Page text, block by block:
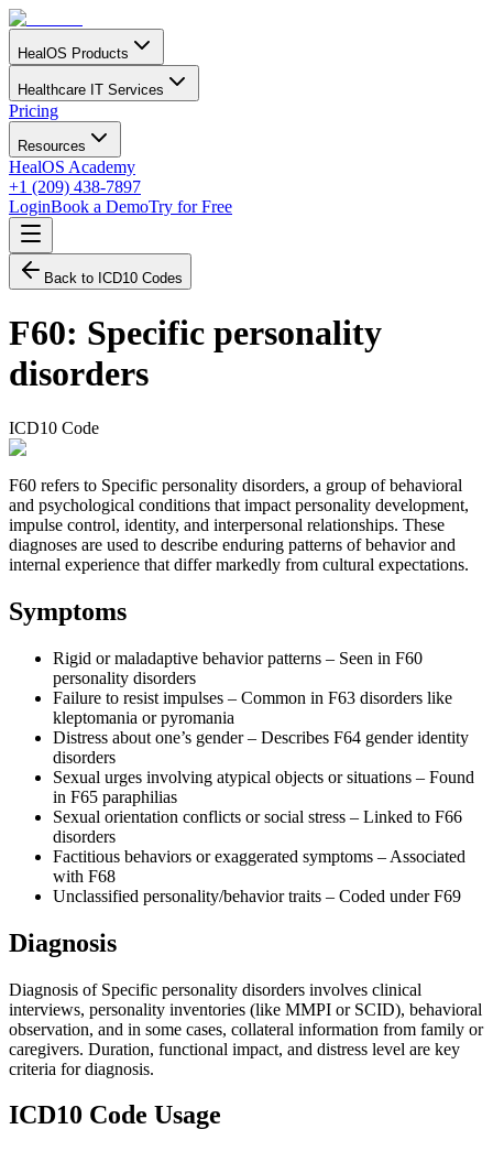
HealOS Products
Healthcare IT Services
Pricing
Resources
HealOS Academy
+1 (209) 438-7897
LoginBook a DemoTry for Free
Back to ICD10 Codes
F60: Specific personality
disorders
ICD10 Code
F60 refers to Specific personality disorders, a group of behavioral
and psychological conditions that impact personality development,
impulse control, identity, and interpersonal relationships. These
diagnoses are used to describe enduring patterns of behavior and
internal experience that differ markedly from cultural expectations.
Symptoms
Rigid or maladaptive behavior patterns – Seen in F60
personality disorders
Failure to resist impulses – Common in F63 disorders like
kleptomania or pyromania
Distress about one’s gender – Describes F64 gender identity
disorders
Sexual urges involving atypical objects or situations – Found
in F65 paraphilias
Sexual orientation conflicts or social stress – Linked to F66
disorders
Factitious behaviors or exaggerated symptoms – Associated
with F68
Unclassified personality/behavior traits – Coded under F69
Diagnosis
Diagnosis of Specific personality disorders involves clinical
interviews, personality inventories (like MMPI or SCID), behavioral
observation, and in some cases, collateral information from family or
caregivers. Duration, functional impact, and distress level are key
criteria for diagnosis.
ICD10 Code Usage